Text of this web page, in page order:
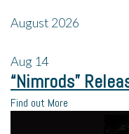
August 2026
Aug 14
“Nimrods”
Find out More